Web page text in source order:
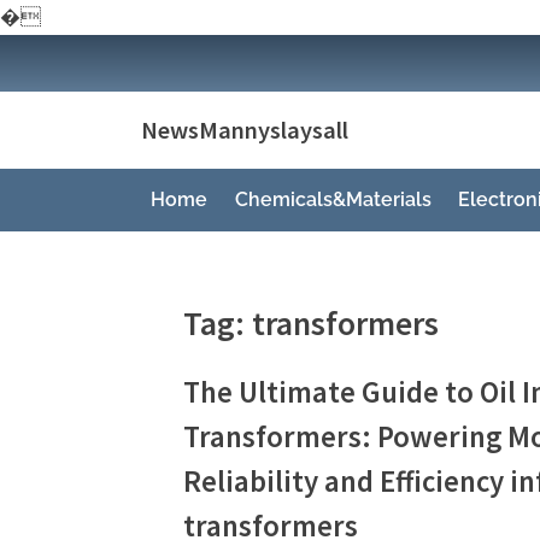
�
to
NewsMannyslaysall
Home Chemicals&Materials
Tag: transformers
The Ultimate Guide to Oil
Transformers: Powering
Reliability and Efficiency
transformers